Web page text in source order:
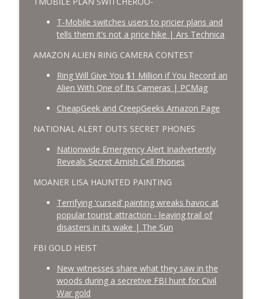
T-Mobile switches users to pricier plans and
tells them it’s not a price hike | Ars Technica
AMAZON ALIEN RING CAMERA CONTEST
Ring Will Give You $1 Million if You Record an
Alien With One of Its Cameras | PCMag
CheapGeek and CreepGeeks Amazon Page
NATIONAL ALERT OUTS SECRET PHONES
Nationwide Emergency Alert Inadvertently
Reveals Secret Amish Cell Phones
MOANER LISA HAUNTED PAINTING
Terrifying ‘cursed’ painting wreaks havoc at
popular tourist attraction - leaving trail of
disasters in its wake | The Sun
FBI GOLD HEIST
New witnesses share what they saw in the
woods during a secretive FBI hunt for Civil
War gold